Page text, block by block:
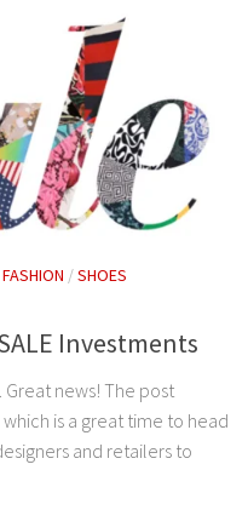
FASHION /SHOES
Investments
Great news! The post
is a great time to head
and retailers to